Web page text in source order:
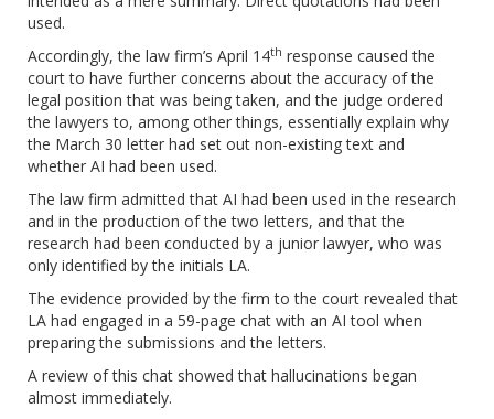
used.
Accordingly, the law firm’s April 14th response caused the
court to have further concerns about the accuracy of the
legal position that was being taken, and the judge ordered
the lawyers to, among other things, essentially explain why
the March 30 letter had set out non-existing text and
whether AI had been used.
The law firm admitted that AI had been used in the research
and in the production of the two letters, and that the
research had been conducted by a junior lawyer, who was
only identified by the initials LA.
The evidence provided by the firm to the court revealed that
LA had engaged in a 59-page chat with an AI tool when
preparing the submissions and the letters.
A review of this chat showed that hallucinations began
almost immediately.